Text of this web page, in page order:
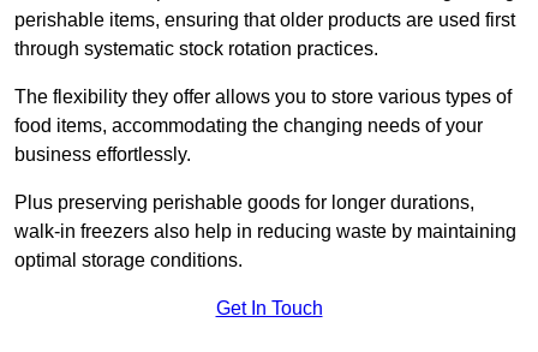
perishable items, ensuring that older products are used first
through systematic stock rotation practices.
The flexibility they offer allows you to store various types of
food items, accommodating the changing needs of your
business effortlessly.
Plus preserving perishable goods for longer durations,
walk-in freezers also help in reducing waste by maintaining
optimal storage conditions.
Get In Touch